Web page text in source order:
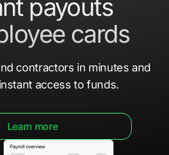
payouts
cards
contractors in minutesand
instant access to funds.
Learn more